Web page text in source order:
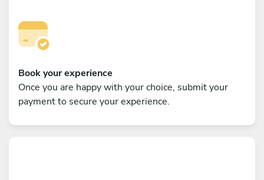
Book your experience
Once you are happy with your choice, submit your
payment to secure your experience.